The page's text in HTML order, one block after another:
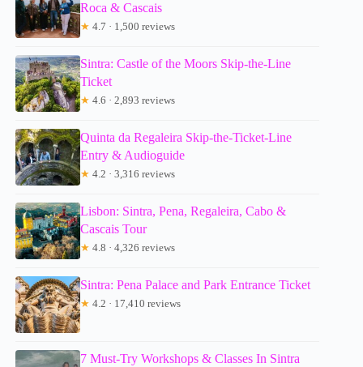
Roca & Cascais
★ 4.7 · 1,500 reviews
Sintra: Castle of the Moors Skip-the-Line
Ticket
★ 4.6 · 2,893 reviews
Quinta da Regaleira Skip-the-Ticket-Line
Entry & Audioguide
★ 4.2 · 3,316 reviews
Lisbon: Sintra, Pena, Regaleira, Cabo &
Cascais Tour
★ 4.8 · 4,326 reviews
Sintra: Pena Palace and Park Entrance Ticket
★ 4.2 · 17,410 reviews
7 Must-Try Workshops & Classes In Sintra